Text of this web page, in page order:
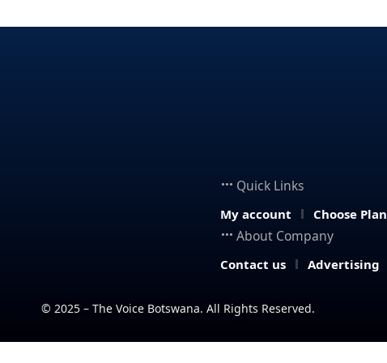
Quick Links
My account Choose Plan
About Company
Contact us Advertising
© 2025 – The Voice Botswana. All Rights Reserved.